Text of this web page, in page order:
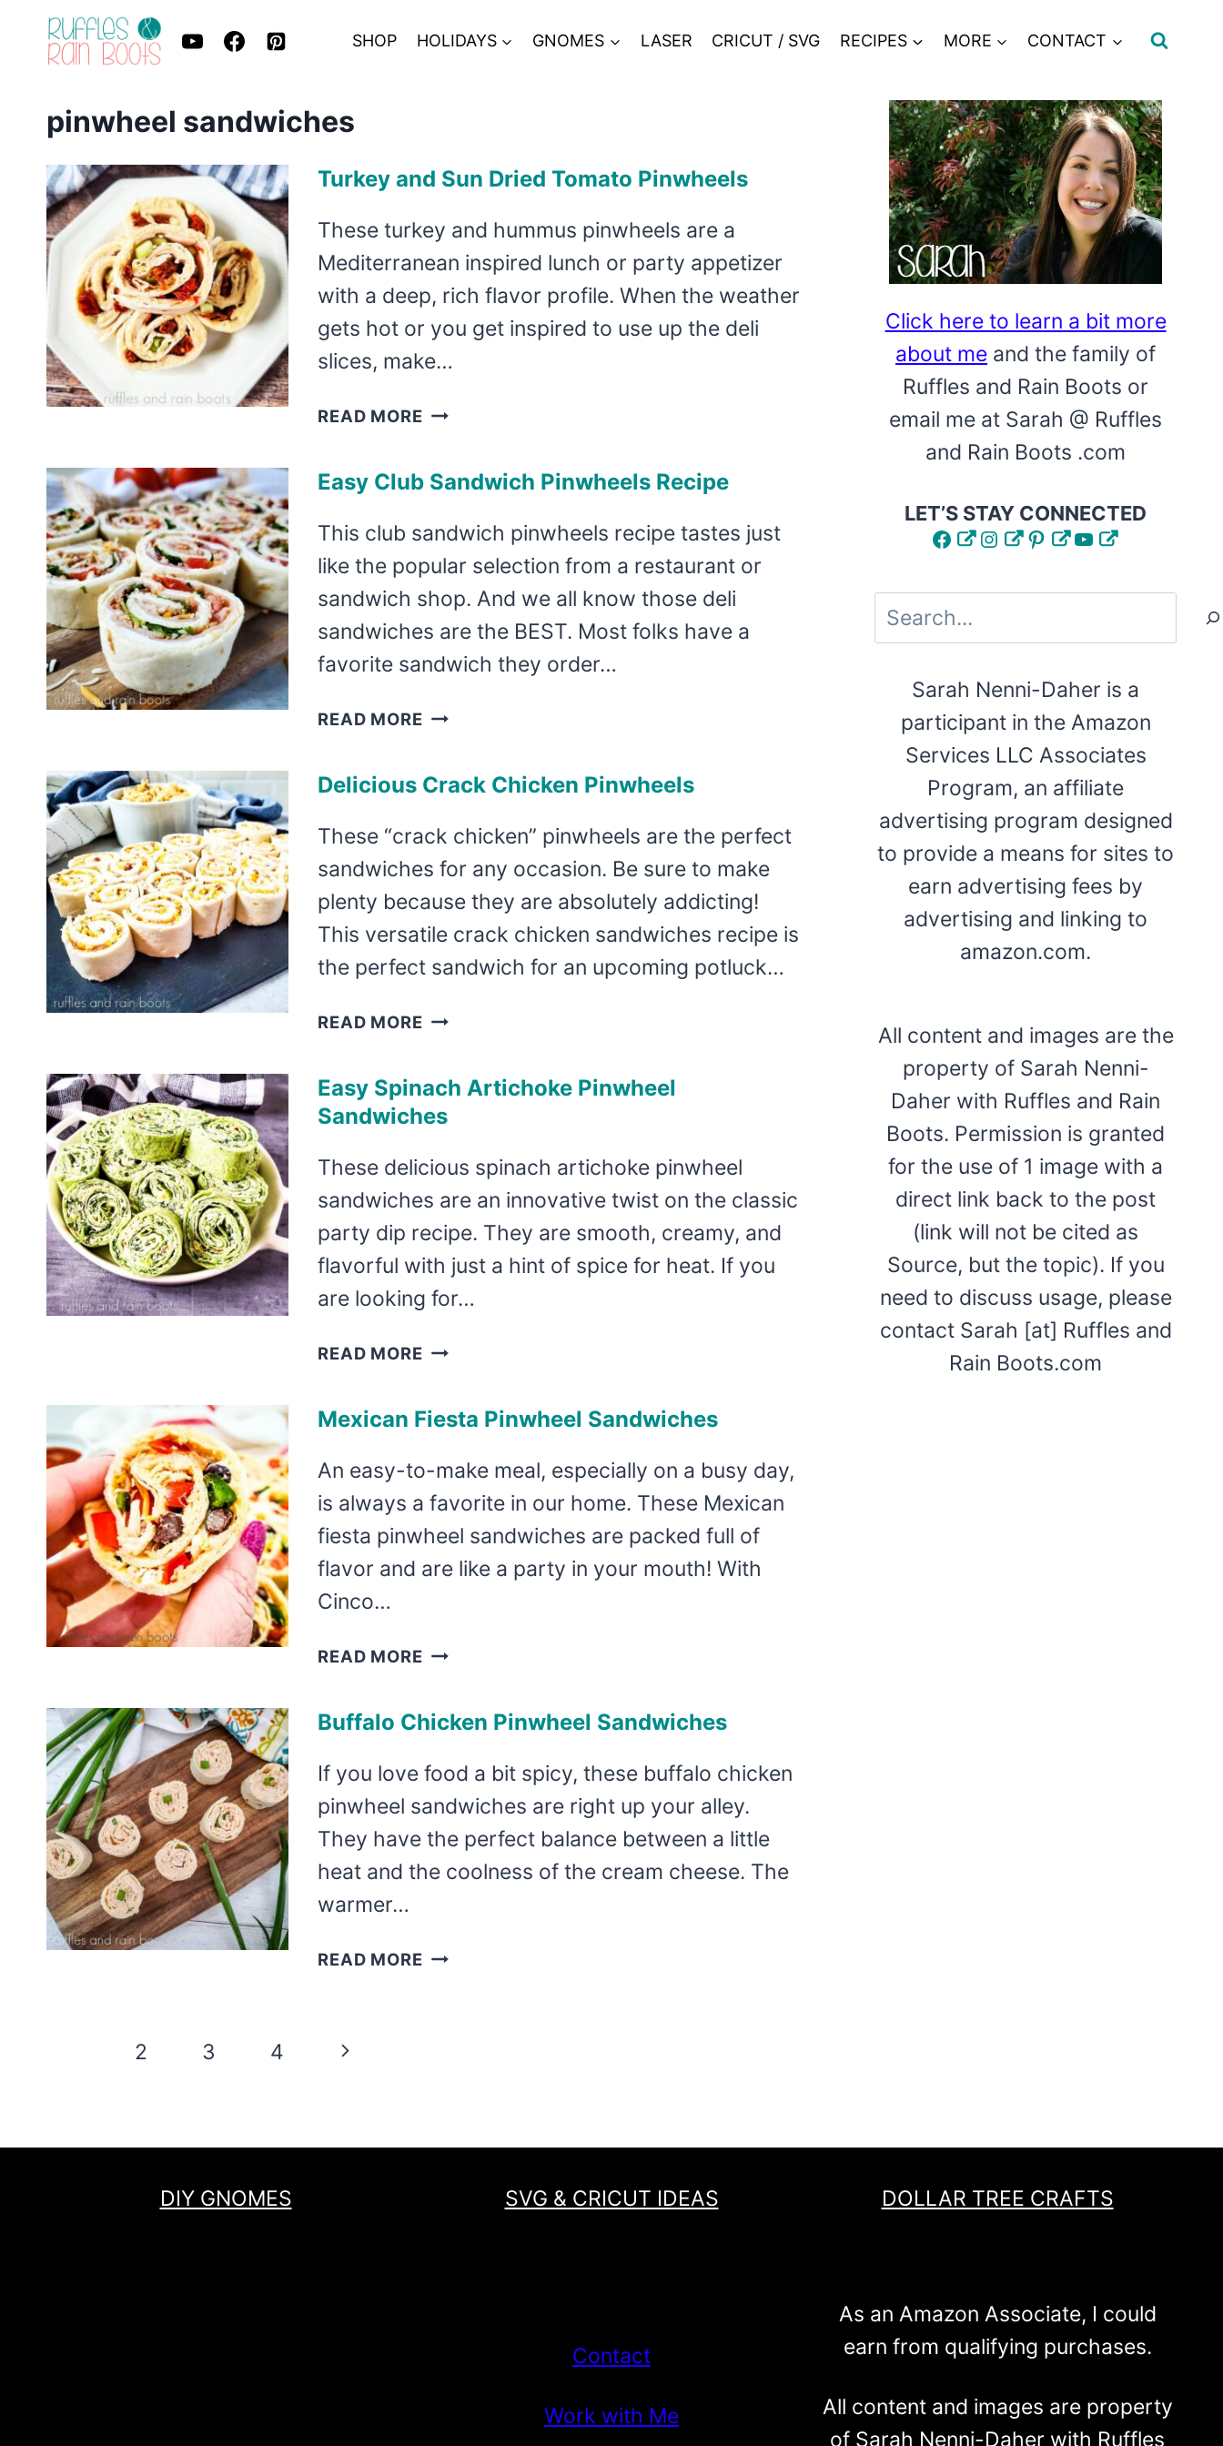
SHOP HOLIDAYS GNOMES LASER CRICUT / SVG RECIPES MORE CONTACT
pinwheel sandwiches
Turkey and Sun Dried Tomato Pinwheels
These turkey and hummus pinwheels are a
Mediterranean inspired lunch or party appetizer
with a deep, rich flavor profile. When the weather
gets hot or you get inspired to use up the deli
slices, make…
READ MORE TURKEY
DRIED
PINWHEELS
Easy Club Sandwich Pinwheels Recipe
This club sandwich pinwheels recipe tastes just
like the popular selection from a restaurant or
sandwich shop. And we all know those deli
sandwiches are the BEST. Most folks have a
favorite sandwich they order…
READ MORE EASY
PINWHEELS
Delicious Crack Chicken Pinwheels
These “crack chicken” pinwheels are the perfect
sandwiches for any occasion. Be sure to make
plenty because they are absolutely addicting!
This versatile crack chicken sandwiches recipe is
the perfect sandwich for an upcoming potluck…
READ MORE DELICIOUS
PINWHEELS
Easy Spinach Artichoke Pinwheel
Sandwiches
These delicious spinach artichoke pinwheel
sandwiches are an innovative twist on the classic
party dip recipe. They are smooth, creamy, and
flavorful with just a hint of spice for heat. If you
are looking for…
READ MORE EASY
PINWHEEL
Mexican Fiesta Pinwheel Sandwiches
An easy-to-make meal, especially on a busy day,
is always a favorite in our home. These Mexican
fiesta pinwheel sandwiches are packed full of
flavor and are like a party in your mouth! With
Cinco…
READ MORE MEXICAN
SANDWICHES
Buffalo Chicken Pinwheel Sandwiches
If you love food a bit spicy, these buffalo chicken
pinwheel sandwiches are right up your alley.
They have the perfect balance between a little
heat and the coolness of the cream cheese. The
warmer…
READ MORE BUFFALO
2 3 4
Next
Click here to learn a bit more
about me and the family of
Ruffles and Rain Boots or
email me at Sarah @ Ruffles
and Rain Boots .com
LET’S STAY CONNECTED
FacebookInstagram
Pinterest
YouTube
Search
Sarah Nenni-Daher is a
participant in the Amazon
Services LLC Associates
Program, an affiliate
advertising program designed
to provide a means for sites to
earn advertising fees by
advertising and linking to
amazon.com.
All content and images are the
property of Sarah Nenni-
Daher with Ruffles and Rain
Boots. Permission is granted
for the use of 1 image with a
direct link back to the post
(link will not be cited as
Source, but the topic). If you
need to discuss usage, please
contact Sarah [at] Ruffles and
Rain Boots.com
DIY GNOMES SVG & CRICUT IDEAS DOLLAR TREE CRAFTS
Contact
Work with Me
As an Amazon Associate, I could
earn from qualifying purchases.
All content and images are property
of Sarah Nenni-Daher with Ruffles